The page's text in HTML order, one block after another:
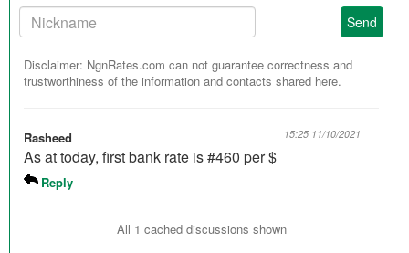
Your
Nickname:
Send
Disclaimer: NgnRates.com can not guarantee correctness and
trustworthiness of the information and contacts shared here.
Rasheed 15:25 11/10/2021
As at today, first bank rate is #460 per $
Reply
All 1 cached discussions shown